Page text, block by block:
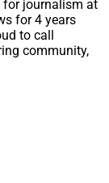
for journalism at
for 4 years
to call
community,